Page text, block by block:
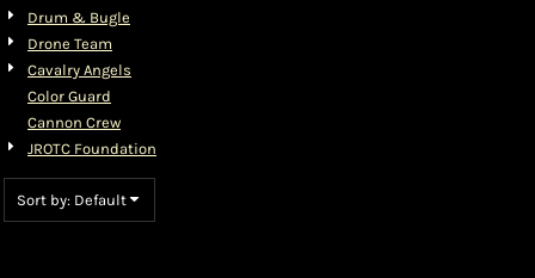
Drum & Bugle
Drone Team
Cavalry Angels
Color Guard
Cannon Crew
JROTC Foundation
Sort by: Default